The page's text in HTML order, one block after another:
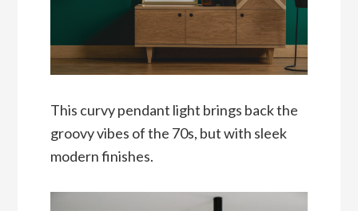
This curvy pendant light brings back the
groovy vibes of the 70s, but with sleek
modern finishes.